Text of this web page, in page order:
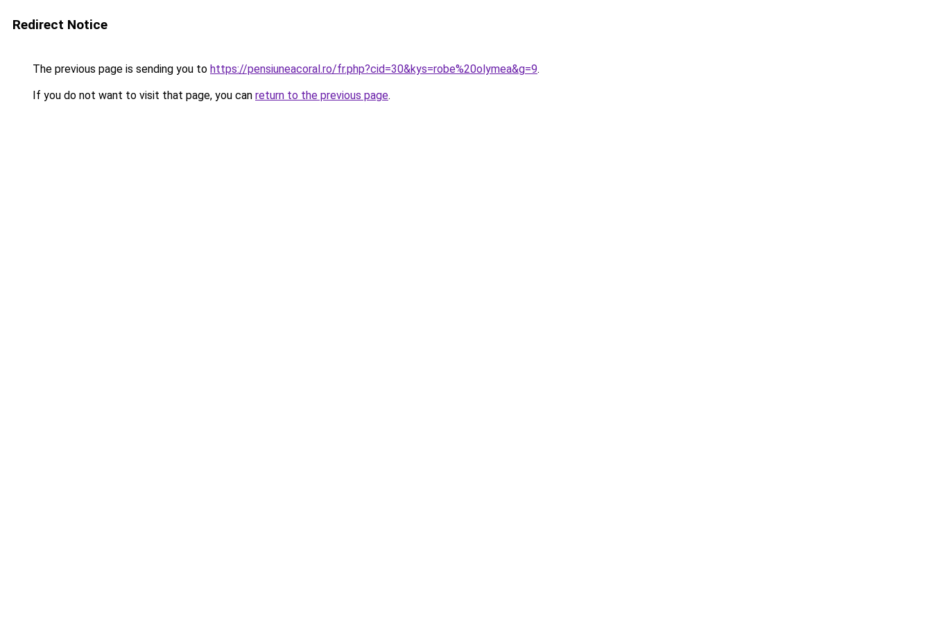
Redirect Notice
The previous page is sending you to https://pensiuneacoral.ro/fr.php?cid=30&kys=robe%20olymea&g=9.
If you do not want to visit that page, you can return to the previous page.